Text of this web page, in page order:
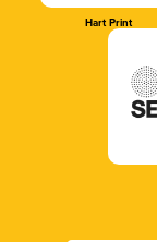
Hart Print